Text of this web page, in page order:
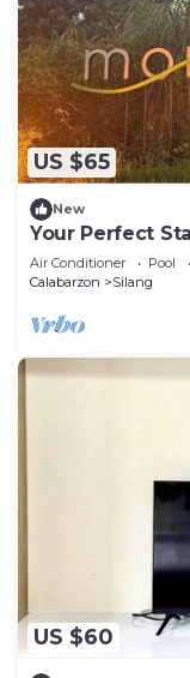
US $65
New
Your Perfect
Air Conditioner Pool
Calabarzon
Silang
US $60